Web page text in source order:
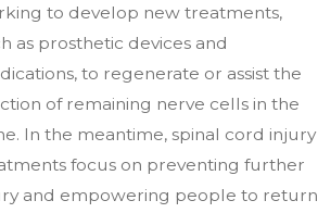
to develop new treatments,
as prosthetic devices and
to regenerate or assist the
of remaining nerve cells in the
In the meantime, spinal cord injury
focus on preventing further
and empowering people to return